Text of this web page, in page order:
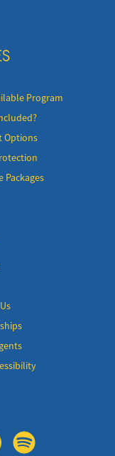
Program
Options
Packages